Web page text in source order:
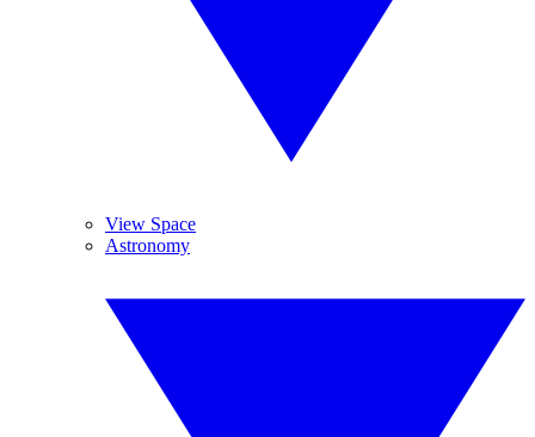
View Space
Astronomy